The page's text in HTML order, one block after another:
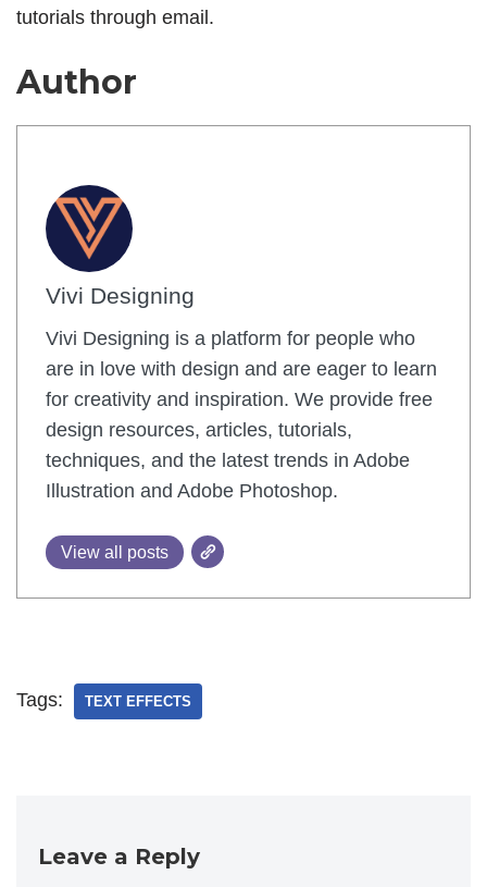
tutorials through email.
Author
Vivi Designing
Vivi Designing is a platform for people who
are in love with design and are eager to learn
for creativity and inspiration. We provide free
design resources, articles, tutorials,
techniques, and the latest trends in Adobe
Illustration and Adobe Photoshop.
View all posts
Tags: TEXT EFFECTS
Leave a Reply